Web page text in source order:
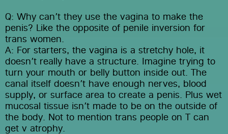
Q: Why can’t they use the vagina to make the
penis? Like the opposite of penile inversion for
trans women.
A: For starters, the vagina is a stretchy hole, it
doesn’t really have a structure. Imagine trying to
turn your mouth or belly button inside out. The
canal itself doesn’t have enough nerves, blood
supply, or surface area to create a penis. Plus wet
mucosal tissue isn’t made to be on the outside of
the body. Not to mention trans people on T can
get v atrophy.